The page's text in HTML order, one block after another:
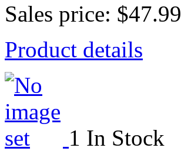
Sales price: $47.99
Product details
1 In Stock